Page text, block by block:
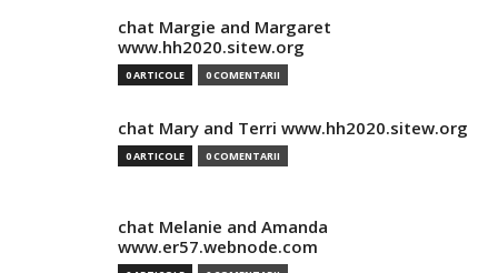
chat Margie and Margaret
www.hh2020.sitew.org
0 ARTICOLE 0 COMENTARII
chat Mary and Terri www.hh2020.sitew.org
0 ARTICOLE 0 COMENTARII
chat Melanie and Amanda
www.er57.webnode.com